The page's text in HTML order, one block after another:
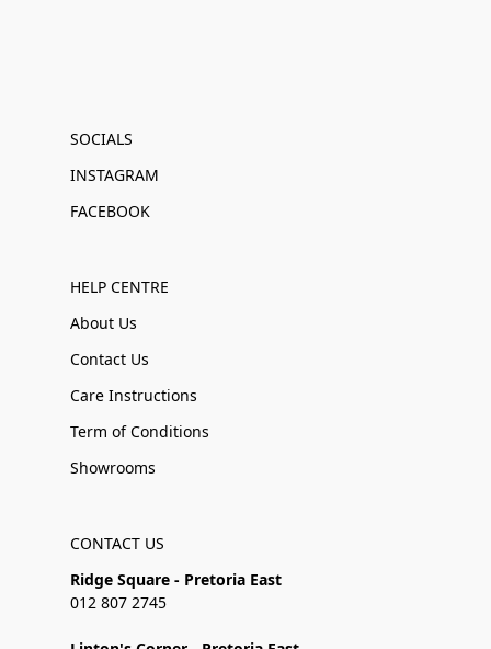
SOCIALS
INSTAGRAM
FACEBOOK
HELP CENTRE
About Us
Contact Us
Care Instructions
Term of Conditions
Showrooms
CONTACT US
Ridge Square - Pretoria East
012 807 2745